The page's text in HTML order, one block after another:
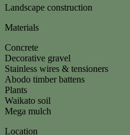
Landscape construction
Materials
Concrete
Decorative gravel
Stainless wires & tensioners
Abodo timber battens
Plants
Waikato soil
Mega mulch
Location